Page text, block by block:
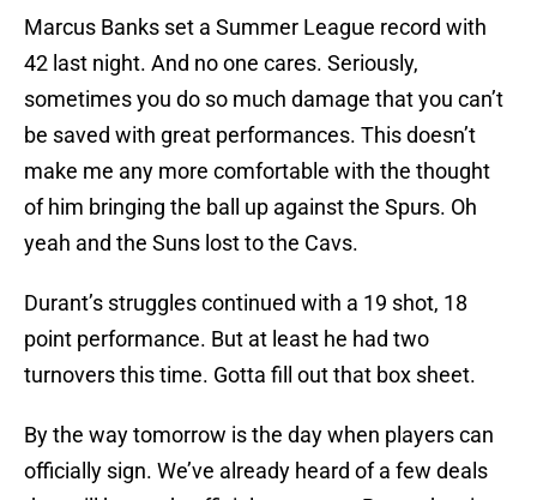
Marcus Banks set a Summer League record with
42 last night. And no one cares. Seriously,
sometimes you do so much damage that you can’t
be saved with great performances. This doesn’t
make me any more comfortable with the thought
of him bringing the ball up against the Spurs. Oh
yeah and the Suns lost to the Cavs.
Durant’s struggles continued with a 19 shot, 18
point performance. But at least he had two
turnovers this time. Gotta fill out that box sheet.
By the way tomorrow is the day when players can
officially sign. We’ve already heard of a few deals